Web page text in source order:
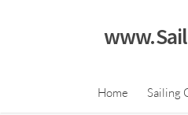
Home Sailing